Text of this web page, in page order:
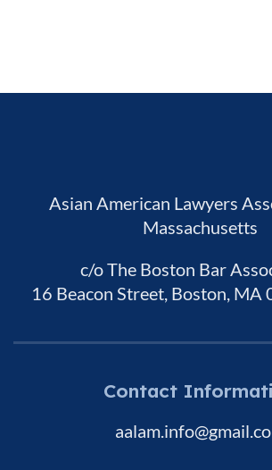
Asian American Lawyers
Massachusetts
c/o The Boston Bar
16 Beacon Street, Boston,
Contact